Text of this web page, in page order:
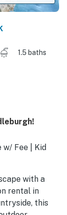
1.5 baths
Fee | Kid
with a
rental in
this